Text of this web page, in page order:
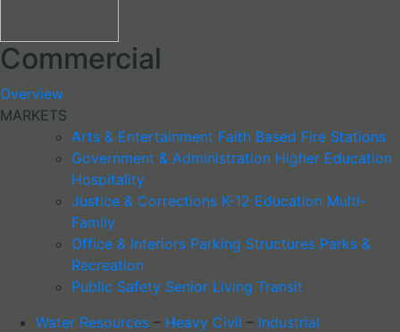
Commercial
Overview
MARKETS
Arts & Entertainment Faith Based Fire Stations
Government & Administration Higher Education
Hospitality
Justice & Corrections K-12 Education Multi-
Family
Office & Interiors Parking Structures Parks &
Recreation
Public Safety Senior Living Transit
Water Resources – Heavy Civil – Industrial